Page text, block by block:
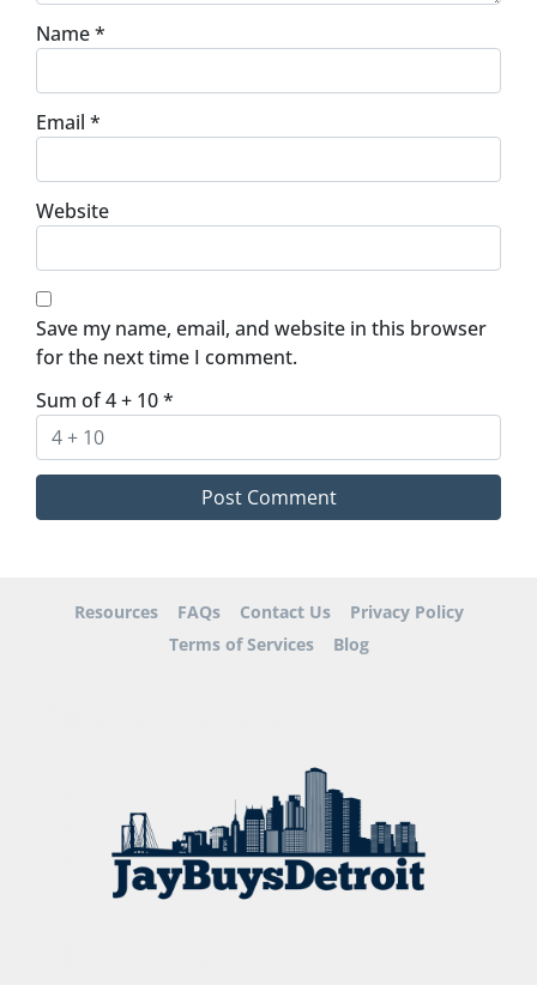
Name*
Email *
Website
Save my name, email, and website in this browser
for the next time I comment.
Sum of 4 + 10*
Resources FAQs Contact Us
Privacy Policy
Terms of Services
Blog